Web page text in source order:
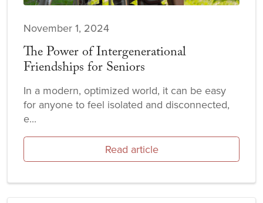
November 1, 2024
The Power of Intergenerational
Friendships for Seniors
In a modern, optimized world, it can be easy
for anyone to feel isolated and disconnected,
e...
Read article